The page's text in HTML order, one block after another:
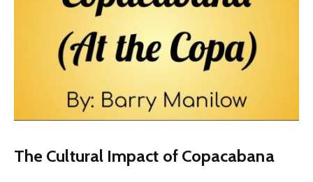
The Cultural Impact of Copacabana